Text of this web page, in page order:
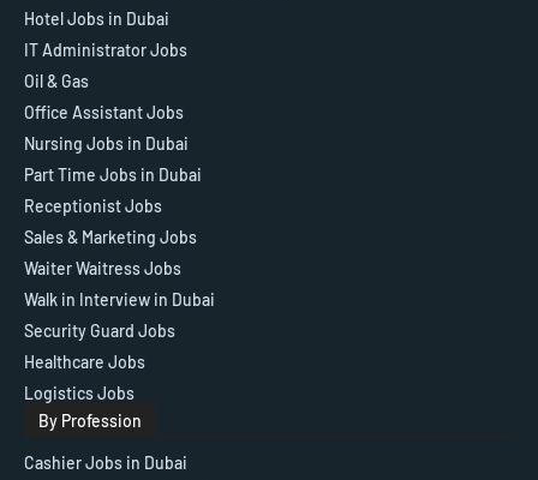
Hotel Jobs in Dubai
IT Administrator Jobs
Oil & Gas
Office Assistant Jobs
Nursing Jobs in Dubai
Part Time Jobs in Dubai
Receptionist Jobs
Sales & Marketing Jobs
Waiter Waitress Jobs
Walk in Interview in Dubai
Security Guard Jobs
Healthcare Jobs
Logistics Jobs
By Profession
Cashier Jobs in Dubai